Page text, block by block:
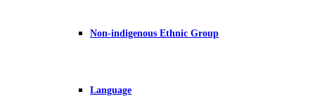
Non-indigenous Ethnic Group
Language